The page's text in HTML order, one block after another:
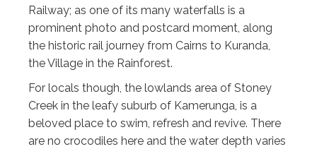
Railway; as one of its many waterfalls is a
prominent photo and postcard moment, along
the historic rail journey from Cairns to Kuranda,
the Village in the Rainforest.
For locals though, the lowlands area of Stoney
Creek in the leafy suburb of Kamerunga, is a
beloved place to swim, refresh and revive. There
are no crocodiles here and the water depth varies